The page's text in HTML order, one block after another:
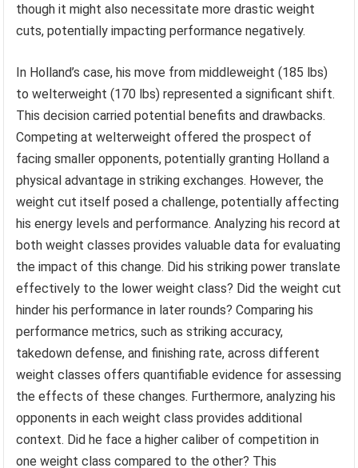
though it might also necessitate more drastic weight
cuts, potentially impacting performance negatively.
In Holland’s case, his move from middleweight (185 lbs)
to welterweight (170 lbs) represented a significant shift.
This decision carried potential benefits and drawbacks.
Competing at welterweight offered the prospect of
facing smaller opponents, potentially granting Holland a
physical advantage in striking exchanges. However, the
weight cut itself posed a challenge, potentially affecting
his energy levels and performance. Analyzing his record at
both weight classes provides valuable data for evaluating
the impact of this change. Did his striking power translate
effectively to the lower weight class? Did the weight cut
hinder his performance in later rounds? Comparing his
performance metrics, such as striking accuracy,
takedown defense, and finishing rate, across different
weight classes offers quantifiable evidence for assessing
the effects of these changes. Furthermore, analyzing his
opponents in each weight class provides additional
context. Did he face a higher caliber of competition in
one weight class compared to the other? This